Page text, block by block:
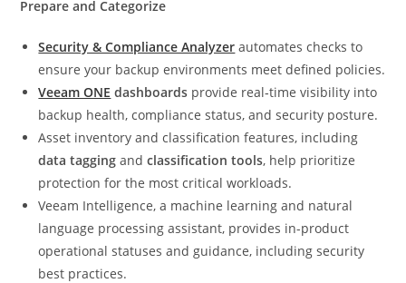
Prepare and Categorize
Security & Compliance Analyzer automates checks to
ensure your backup environments meet defined policies.
Veeam ONE dashboards provide real‑time visibility into
backup health, compliance status, and security posture.
Asset inventory and classification features, including
data tagging andclassification tools, help prioritize
protection for the most critical workloads.
Veeam Intelligence, a machine learning and natural
language processing assistant, provides in-product
operational statuses and guidance, including security
best practices.